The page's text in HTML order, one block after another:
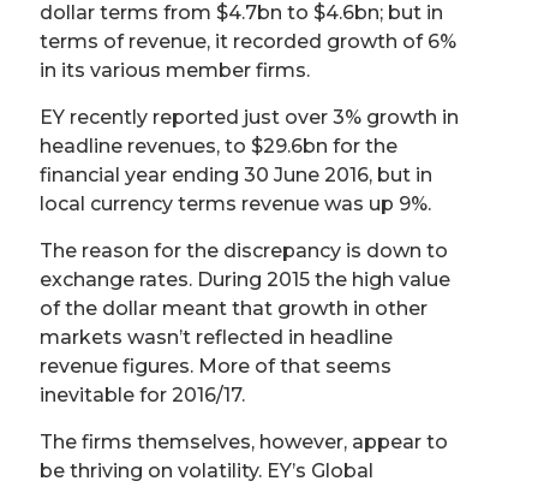
dollar terms from $4.7bn to $4.6bn; but in
terms of revenue, it recorded growth of 6%
in its various member firms.
EY recently reported just over 3% growth in
headline revenues, to $29.6bn for the
financial year ending 30 June 2016, but in
local currency terms revenue was up 9%.
The reason for the discrepancy is down to
exchange rates. During 2015 the high value
of the dollar meant that growth in other
markets wasn’t reflected in headline
revenue figures. More of that seems
inevitable for 2016/17.
The firms themselves, however, appear to
be thriving on volatility. EY’s Global